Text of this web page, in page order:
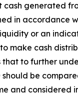
cash generated
in accordance
or an
make cash
that to further
should be
and considered